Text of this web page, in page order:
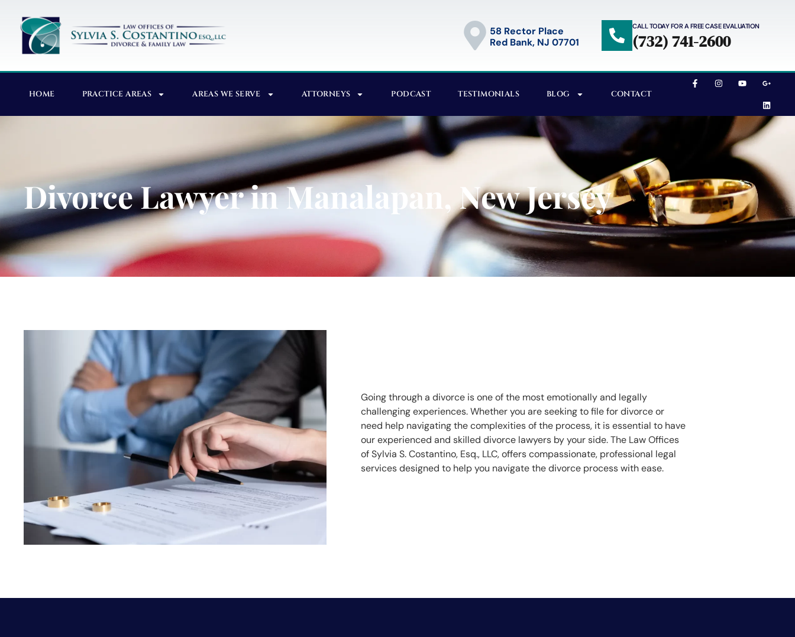
58 Rector Place
Red Bank, NJ 07701
CALL TODAY FOR A FREE CASE EVALUATION
(732) 741-2600
HOME PRACTICE AREAS AREAS WE SERVE ATTORNEYS PODCAST TESTIMONIALS BLOG CONTACT
Divorce Lawyer in Manalapan, New Jersey
Going through a divorce is one of the most emotionally and legally
challenging experiences. Whether you are seeking to file for divorce or
need help navigating the complexities of the process, it is essential to have
our experienced and skilled divorce lawyers by your side. The Law Offices
of Sylvia S. Costantino, Esq., LLC, offers compassionate, professional legal
services designed to help you navigate the divorce process with ease.